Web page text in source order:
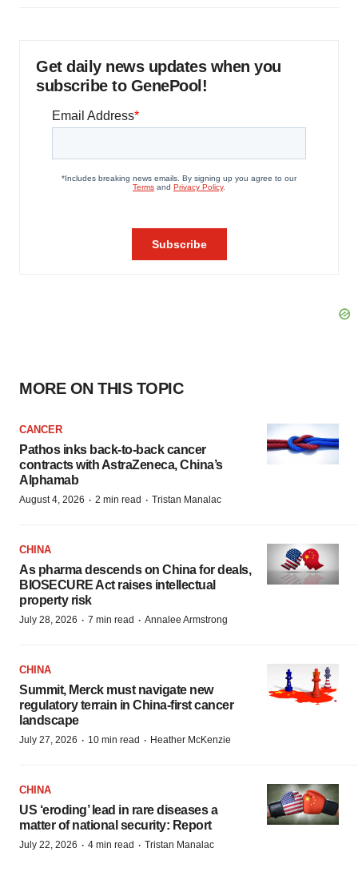
Get daily news updates when you
subscribe to GenePool!
MORE ON THIS TOPIC
CANCER
Pathos inks back-to-back cancer
contracts with AstraZeneca, China’s
Alphamab
August 4, 2026 · 2 min read · Tristan Manalac
CHINA
As pharma descends on China for deals,
BIOSECURE Act raises intellectual
property risk
July 28, 2026 · 7 min read · Annalee Armstrong
CHINA
Summit, Merck must navigate new
regulatory terrain in China-first cancer
landscape
July 27, 2026 · 10 min read · Heather McKenzie
CHINA
US ‘eroding’ lead in rare diseases a
matter of national security: Report
July 22, 2026 · 4 min read · Tristan Manalac